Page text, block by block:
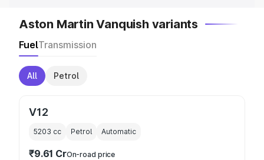
Aston Martin Vanquish variants
FuelTransmission
All Petrol
V12
5203 cc Petrol Automatic
₹9.61 CrOn-road price